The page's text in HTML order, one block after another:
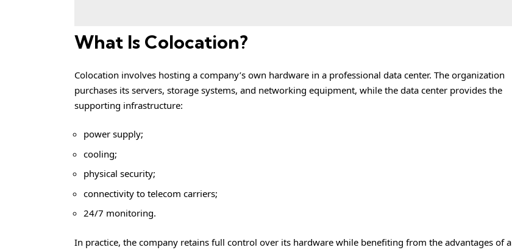
What Is Colocation?
Colocation involves hosting a company’s own hardware in a professional data center. The organization
purchases its servers, storage systems, and networking equipment, while the data center provides the
supporting infrastructure:
power supply;
cooling;
physical security;
connectivity to telecom carriers;
24/7 monitoring.
In practice, the company retains full control over its hardware while benefiting from the advantages of a